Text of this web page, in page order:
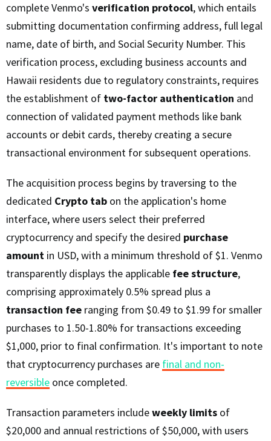
complete Venmo's verification protocol, which entails
submitting documentation confirming address, full legal
name, date of birth, and Social Security Number. This
verification process, excluding business accounts and
Hawaii residents due to regulatory constraints, requires
the establishment of two-factor authentication and
connection of validated payment methods like bank
accounts or debit cards, thereby creating a secure
transactional environment for subsequent operations.
The acquisition process begins by traversing to the
dedicated Crypto tab on the application's home
interface, where users select their preferred
cryptocurrency and specify the desired purchase
amount in USD, with a minimum threshold of $1. Venmo
transparently displays the applicable fee structure,
comprising approximately 0.5% spread plus a
transaction fee ranging from $0.49 to $1.99 for smaller
purchases to 1.50-1.80% for transactions exceeding
$1,000, prior to final confirmation. It's important to note
that cryptocurrency purchases are final and non-
reversible once completed.
Transaction parameters includeweekly limits of
$20,000 and annual restrictions of $50,000, with users